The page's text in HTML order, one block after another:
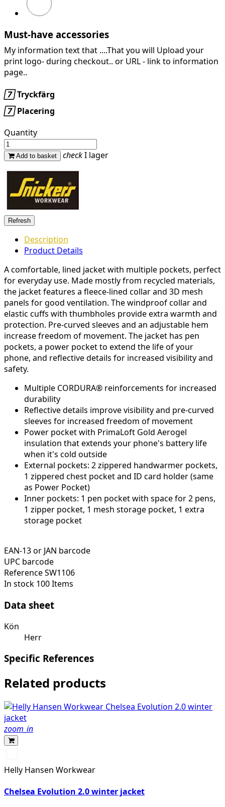
Must-have accessories
My information text that ....That you will Upload your
print logo- during checkout.. or URL - link to information
page..
Tryckfärg
Placering
Quantity
Add to basket checkI lager
Description
Product Details
A comfortable, lined jacket with multiple pockets, perfect
for everyday use. Made mostly from recycled materials,
the jacket features a fleece-lined collar and 3D mesh
panels for good ventilation. The windproof collar and
elastic cuffs with thumbholes provide extra warmth and
protection. Pre-curved sleeves and an adjustable hem
increase freedom of movement. The jacket has pen
pockets, a power pocket to extend the life of your
phone, and reflective details for increased visibility and
safety.
Multiple CORDURA® reinforcements for increased
durability
Reflective details improve visibility and pre-curved
sleeves for increased freedom of movement
Power pocket with PrimaLoft Gold Aerogel
insulation that extends your phone's battery life
when it's cold outside
External pockets: 2 zippered handwarmer pockets,
1 zippered chest pocket and ID card holder (same
as Power Pocket)
Inner pockets: 1 pen pocket with space for 2 pens,
1 zipper pocket, 1 mesh storage pocket, 1 extra
storage pocket
EAN-13 or JAN barcode
UPC barcode
ReferenceSW1106
In stock 100 Items
Data sheet
Kön
Herr
Specific References
Related products
zoom_in
BLACK
Helly Hansen Workwear
Chelsea Evolution 2.0 winter jacket